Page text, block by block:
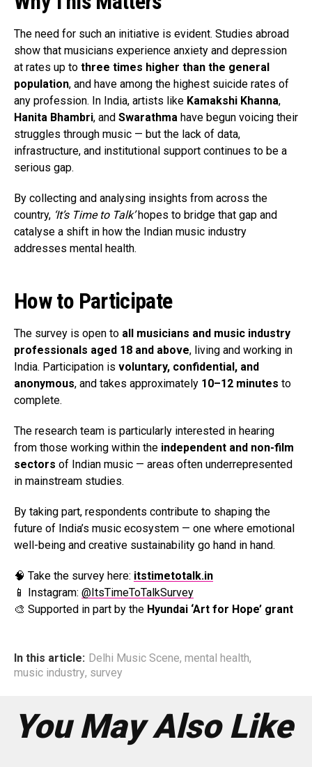
The need for such an initiative is evident. Studies abroad
show that musicians experience anxiety and depression
at rates up to three times higher than the general
population, and have among the highest suicide rates of
any profession. In India, artists like Kamakshi Khanna,
Hanita Bhambri, and Swarathma have begun voicing their
struggles through music — but the lack of data,
infrastructure, and institutional support continues to be a
serious gap.
By collecting and analysing insights from across the
country, ‘It’s Time to Talk’hopes to bridge that gap and
catalyse a shift in how the Indian music industry
addresses mental health.
How to Participate
The survey is open to all musicians and music industry
professionals aged 18 and above, living and working in
India. Participation is voluntary, confidential, and
anonymous, and takes approximately 10–12 minutes to
complete.
The research team is particularly interested in hearing
from those working within the independent and non-film
sectors of Indian music — areas often underrepresented
in mainstream studies.
By taking part, respondents contribute to shaping the
future of India’s music ecosystem — one where emotional
well-being and creative sustainability go hand in hand.
🧠 Take the survey here: itstimetotalk.in
📱 Instagram: @ItsTimeToTalkSurvey
🎨 Supported in part by the Hyundai ‘Art for Hope’ grant
In this article: Delhi Music Scene, mental health,
music industry, survey
You May Also Like